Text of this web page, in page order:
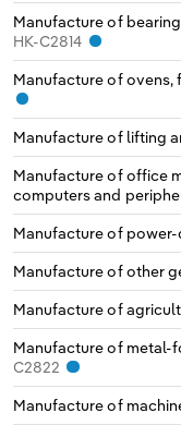
Manufacture of
HK-C2814
Manufacture of ovens,
Manufacture of lifting
Manufacture of office
computers and
Manufacture of
Manufacture of other
Manufacture of
Manufacture of metal-
C2822
Manufacture of